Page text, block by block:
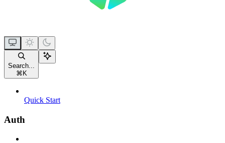
Search...
⌘ K
Quick Start
Auth